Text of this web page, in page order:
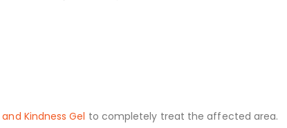
Kindness Gel to completely treat the affected area.